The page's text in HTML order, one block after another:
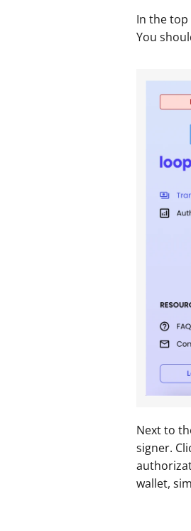
In the
You
Next to
signer.
wallet,